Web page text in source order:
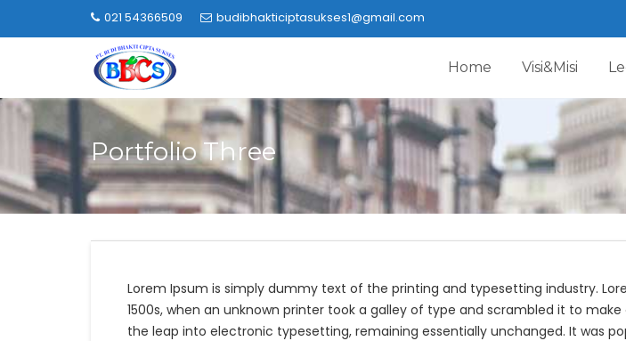
021 54366509 budibhakticiptasukses1@gmail.com
Home Visi&Misi
Portfolio Three
Lorem Ipsum is simply dummy text of the printing and typesetting industry.
1500s, when an unknown printer took a galley of type and scrambled it to
the leap into electronic typesetting, remaining essentially unchanged. It was